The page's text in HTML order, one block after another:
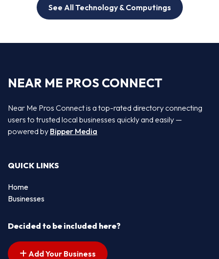
See All Technology & Computings
NEAR ME PROS CONNECT
Near Me Pros Connect is a top-rated directory connecting
users to trusted local businesses quickly and easily —
powered by Bipper Media
QUICK LINKS
Home
Businesses
Decided to be included here?
Add Your Business